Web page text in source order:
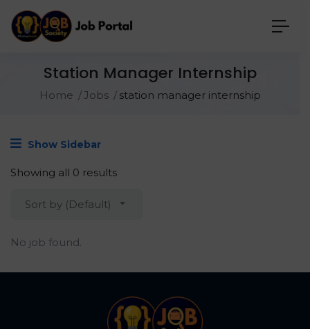
Station Manager Internship
Home Jobs station manager internship
Show Sidebar
Showing all 0 results
Sort by (Default)
No job found.